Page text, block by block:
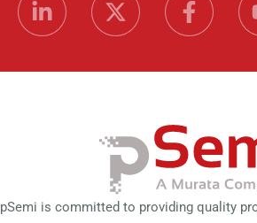
pSemi is committed to providing quality